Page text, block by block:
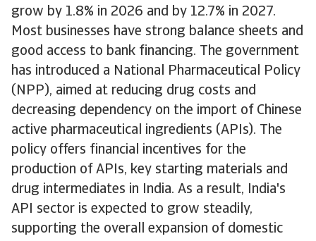
grow by 1.8% in 2026 and by 12.7% in 2027.
Most businesses have strong balance sheets and
good access to bank financing. The government
has introduced a National Pharmaceutical Policy
(NPP), aimed at reducing drug costs and
decreasing dependency on the import of Chinese
active pharmaceutical ingredients (APIs). The
policy offers financial incentives for the
production of APIs, key starting materials and
drug intermediates in India. As a result, India's
API sector is expected to grow steadily,
supporting the overall expansion of domestic